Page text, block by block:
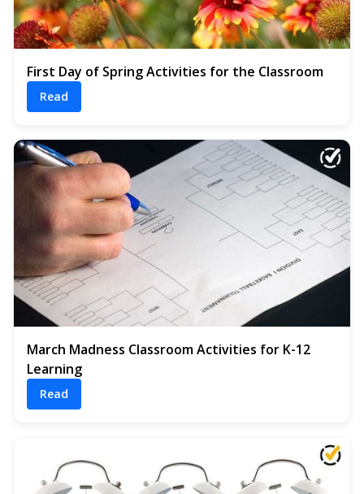
First Day of Spring Activities for the Classroom
Read
March Madness Classroom Activities for K-12
Learning
Read